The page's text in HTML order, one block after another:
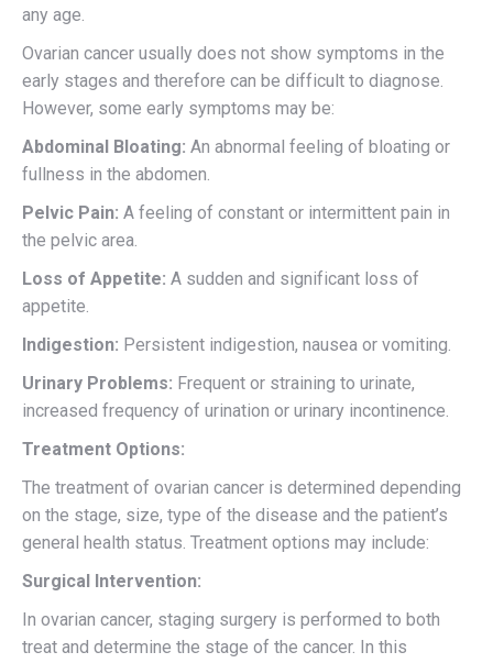
any age.
Ovarian cancer usually does not show symptoms in the
early stages and therefore can be difficult to diagnose.
However, some early symptoms may be:
Abdominal Bloating: An abnormal feeling of bloating or
fullness in the abdomen.
Pelvic Pain: A feeling of constant or intermittent pain in
the pelvic area.
Loss of Appetite: A sudden and significant loss of
appetite.
Indigestion: Persistent indigestion, nausea or vomiting.
Urinary Problems: Frequent or straining to urinate,
increased frequency of urination or urinary incontinence.
Treatment Options:
The treatment of ovarian cancer is determined depending
on the stage, size, type of the disease and the patient’s
general health status. Treatment options may include:
Surgical Intervention:
In ovarian cancer, staging surgery is performed to both
treat and determine the stage of the cancer. In this